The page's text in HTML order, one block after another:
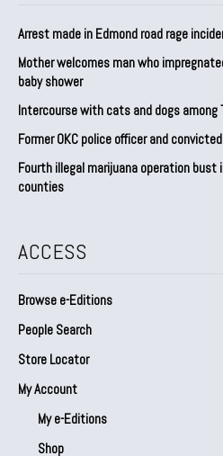
Arrest made in Edmond road rage
Mother welcomes man who
baby shower
Intercourse with cats and dogs among
Former OKC police officer and
Fourth illegal marijuana operation
counties
ACCESS
Browse e-Editions
People Search
Store Locator
My Account
My e-Editions
Shop